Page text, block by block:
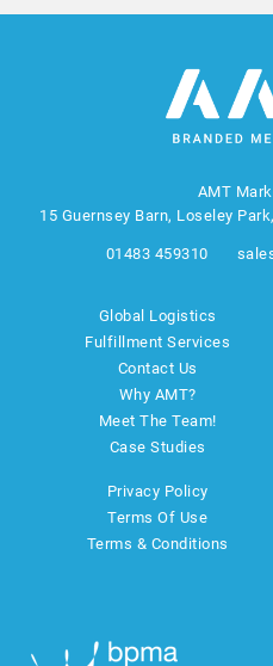
AMT
15 Guernsey Barn, Loseley
01483 459310
Global Logistics
Fulfillment Services
Contact Us
Why AMT?
Meet The Team!
Case Studies
Privacy Policy
Terms Of Use
Terms & Conditions